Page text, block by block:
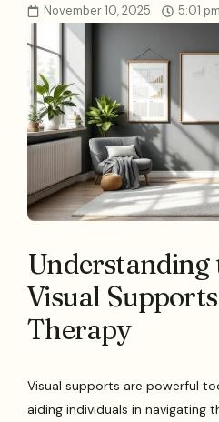
November 10, 2025 5:01 pm
Understanding
Visual
Therapy
Visual supports are powerful
aiding individuals in navigating